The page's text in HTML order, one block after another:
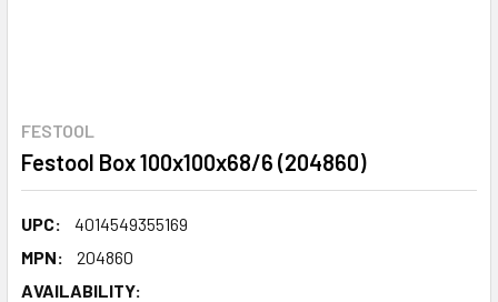
FESTOOL
Festool Box 100x100x68/6 (204860)
UPC:
4014549355169
MPN:
204860
AVAILABILITY: